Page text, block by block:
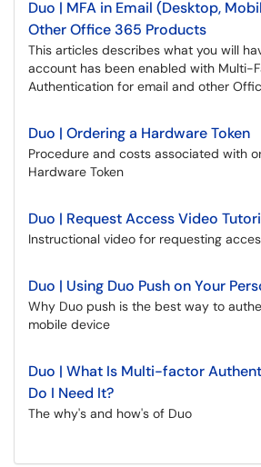
Duo | MFA in Email (Desktop,
Other Office 365 Products
This articles describes what you will
account has been enabled with Multi-
Authentication for email and other
Duo | Ordering a Hardware Token
Procedure and costs associated with
Hardware Token
Duo | Request Access Video
Instructional video for requesting
Duo | Using Duo Push on Your
Why Duo push is the best way to
mobile device
Duo | What Is Multi-factor
Do I Need It?
The why's and how's of Duo